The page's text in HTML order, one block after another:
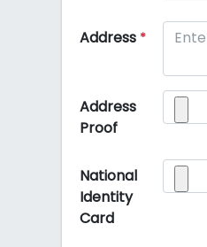
Address *
Address
Proof
National
Identity
Card